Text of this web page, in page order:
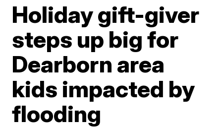
Holiday gift-giver
steps up big for
Dearborn area
kids impacted by
flooding